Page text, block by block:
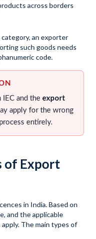
across borders
an exporter
such goods needs
code.
and the export
apply for the wrong
entirely.
of Export
in India. Based on
and the applicable
The main types of